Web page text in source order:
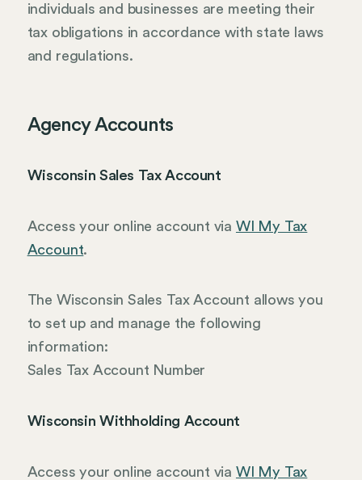
individuals and businesses are meeting their
tax obligations in accordance with state laws
and regulations.
Agency Accounts
Wisconsin Sales Tax Account
Access your online account via WI My Tax
Account.
The Wisconsin Sales Tax Account allows you
to set up and manage the following
information:
Sales Tax Account Number
Wisconsin Withholding Account
Access your online account via WI My Tax